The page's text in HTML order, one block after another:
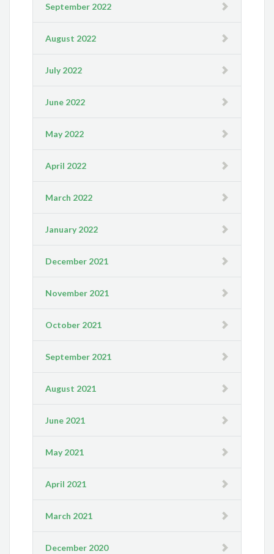
September 2022
August 2022
July 2022
June 2022
May 2022
April 2022
March 2022
January 2022
December 2021
November 2021
October 2021
September 2021
August 2021
June 2021
May 2021
April 2021
March 2021
December 2020